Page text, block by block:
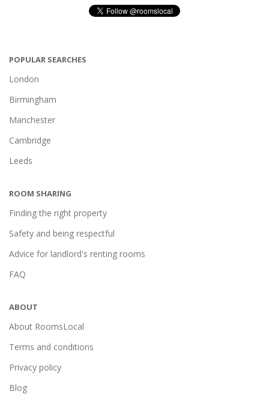
POPULAR SEARCHES
London
Birmingham
Manchester
Cambridge
Leeds
ROOM SHARING
Finding the right property
Safety and being respectful
Advice for landlord's renting rooms
FAQ
ABOUT
About RoomsLocal
Terms and conditions
Privacy policy
Blog